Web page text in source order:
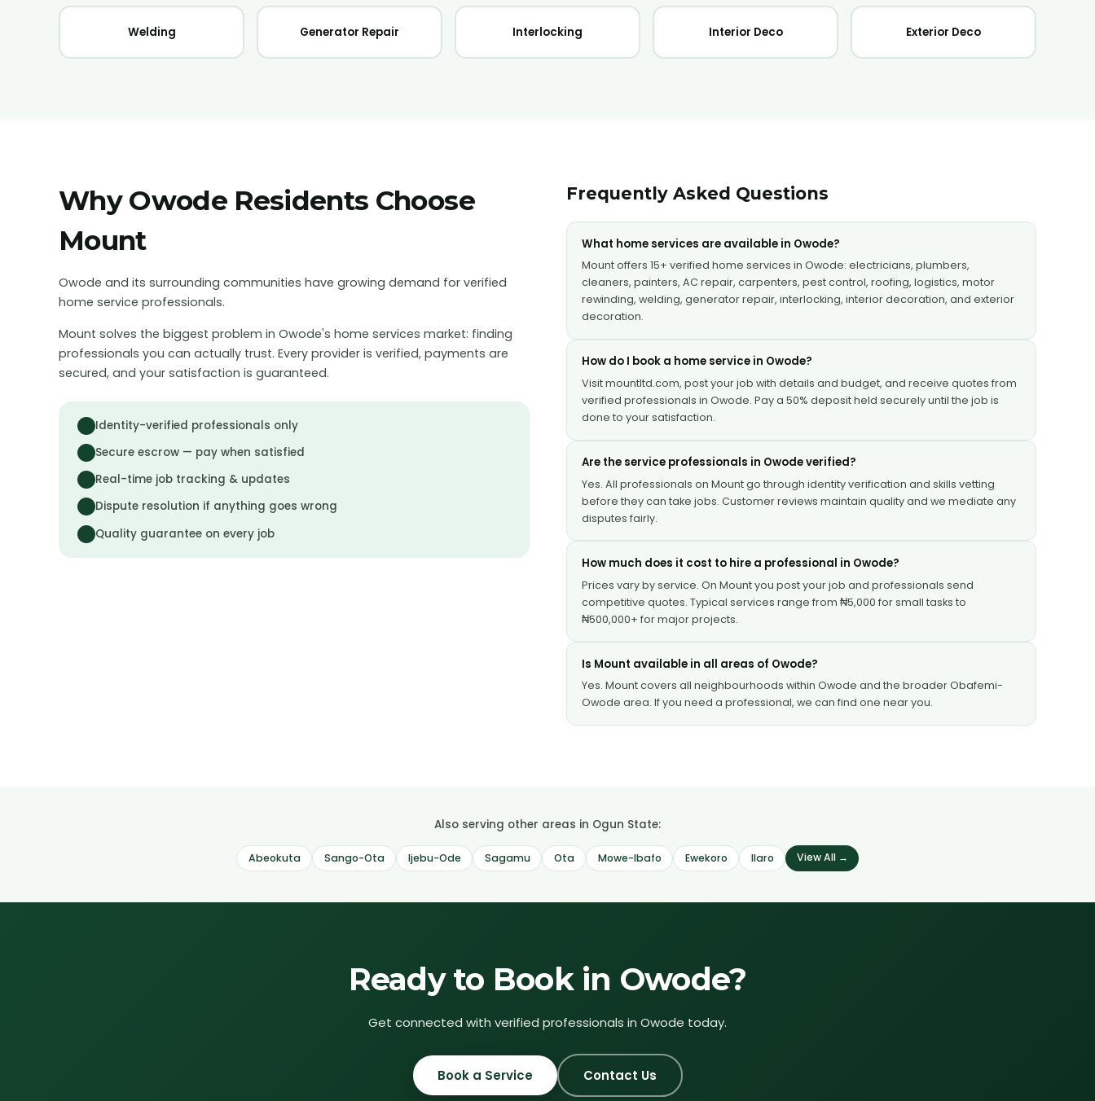
Welding Generator Repair Interlocking Interior Deco Exterior Deco
Why Owode Residents Choose
Mount
Owode and its surrounding communities have growing demand for verified
home service professionals.
Mount solves the biggest problem in Owode's home services market: finding
professionals you can actually trust. Every provider is verified, payments are
secured, and your satisfaction is guaranteed.
Identity-verified professionals only
Secure escrow — pay when satisfied
Real-time job tracking & updates
Dispute resolution if anything goes wrong
Quality guarantee on every job
Frequently Asked Questions
What home services are available in Owode?
Mount offers 15+ verified home services in Owode: electricians, plumbers,
cleaners, painters, AC repair, carpenters, pest control, roofing, logistics, motor
rewinding, welding, generator repair, interlocking, interior decoration, and exterior
decoration.
How do I book a home service in Owode?
Visit mountltd.com, post your job with details and budget, and receive quotes from
verified professionals in Owode. Pay a 50% deposit held securely until the job is
done to your satisfaction.
Are the service professionals in Owode verified?
Yes. All professionals on Mount go through identity verification and skills vetting
before they can take jobs. Customer reviews maintain quality and we mediate any
disputes fairly.
How much does it cost to hire a professional in Owode?
Prices vary by service. On Mount you post your job and professionals send
competitive quotes. Typical services range from ₦5,000 for small tasks to
₦500,000+ for major projects.
Is Mount available in all areas of Owode?
Yes. Mount covers all neighbourhoods within Owode and the broader Obafemi-
Owode area. If you need a professional, we can find one near you.
Also serving other areas in Ogun State:
Abeokuta Sango-Ota Ijebu-Ode Sagamu Ota Mowe-Ibafo Ewekoro Ilaro View All →
Ready to Book in Owode?
Get connected with verified professionals in Owode today.
Book a Service Contact Us